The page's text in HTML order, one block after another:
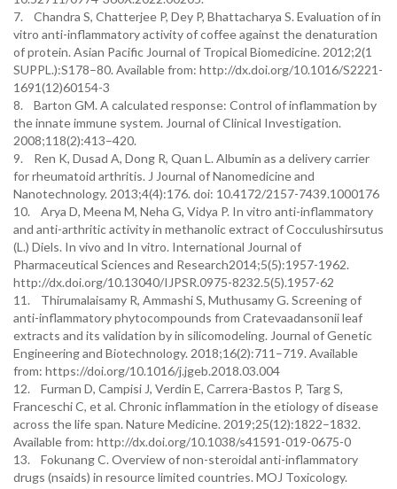
7. Chandra S, Chatterjee P, Dey P, Bhattacharya S. Evaluation of in
vitro anti-inflammatory activity of coffee against the denaturation
of protein. Asian Pacific Journal of Tropical Biomedicine. 2012;2(1
SUPPL.):S178–80. Available from: http://dx.doi.org/10.1016/S2221-
1691(12)60154-3
8. Barton GM. A calculated response: Control of inflammation by
the innate immune system. Journal of Clinical Investigation.
2008;118(2):413–420.
9. Ren K, Dusad A, Dong R, Quan L. Albumin as a delivery carrier
for rheumatoid arthritis. J Journal of Nanomedicine and
Nanotechnology. 2013;4(4):176. doi: 10.4172/2157-7439.1000176
10. Arya D, Meena M, Neha G, Vidya P. In vitro anti-inflammatory
and anti-arthritic activity in methanolic extract of Cocculushirsutus
(L.) Diels. In vivo and In vitro. International Journal of
Pharmaceutical Sciences and Research2014;5(5):1957-1962.
http://dx.doi.org/10.13040/IJPSR.0975-8232.5(5).1957-62
11. Thirumalaisamy R, Ammashi S, Muthusamy G. Screening of
anti-inflammatory phytocompounds from Cratevaadansonii leaf
extracts and its validation by in silicomodeling. Journal of Genetic
Engineering and Biotechnology. 2018;16(2):711–719. Available
from: https://doi.org/10.1016/j.jgeb.2018.03.004
12. Furman D, Campisi J, Verdin E, Carrera-Bastos P, Targ S,
Franceschi C, et al. Chronic inflammation in the etiology of disease
across the life span. Nature Medicine. 2019;25(12):1822–1832.
Available from: http://dx.doi.org/10.1038/s41591-019-0675-0
13. Fokunang C. Overview of non-steroidal anti-inflammatory
drugs (nsaids) in resource limited countries. MOJ Toxicology.